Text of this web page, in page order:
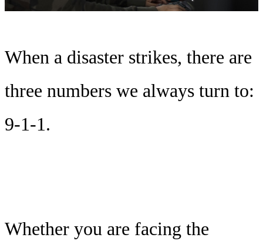
When a disaster strikes, there are
three numbers we always turn to:
9-1-1.
Whether you are facing the